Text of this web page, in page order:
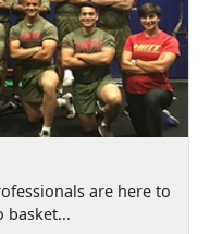
are here to
basket...